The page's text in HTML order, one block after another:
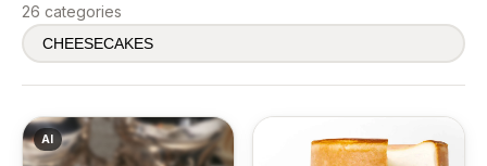
26 categories
AI